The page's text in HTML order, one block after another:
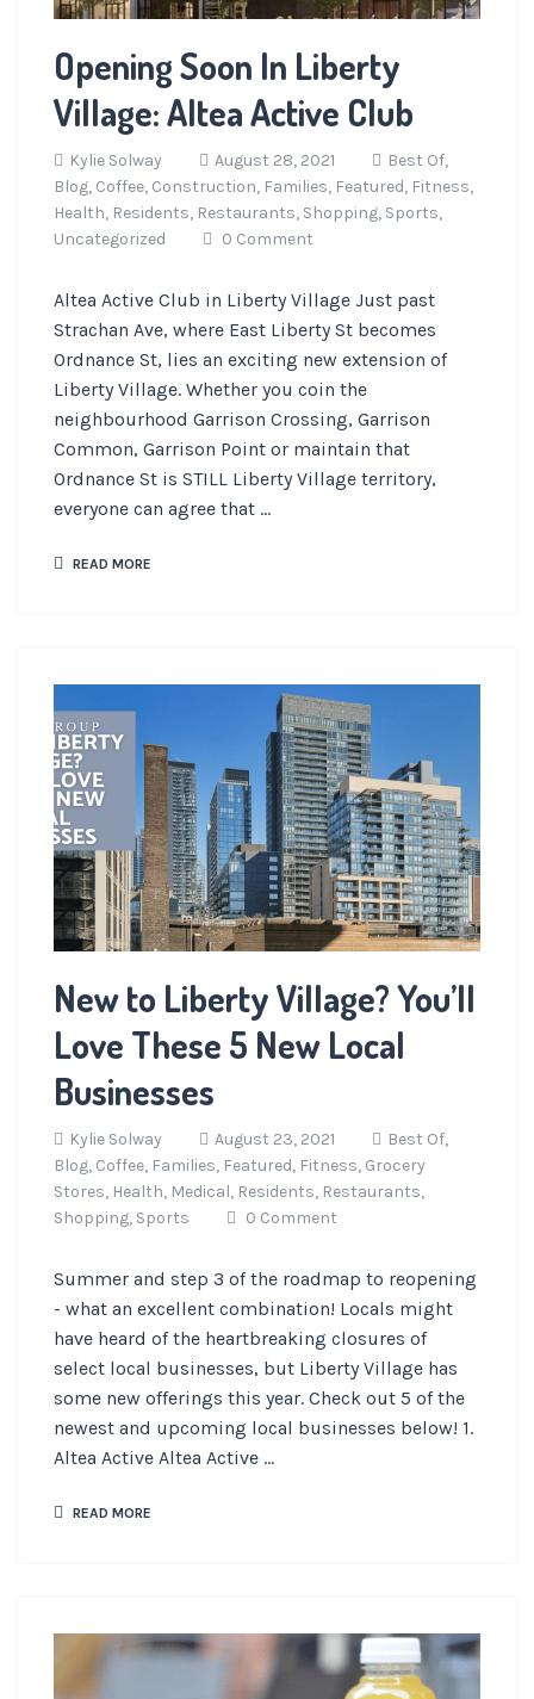
Opening Soon In Liberty
Village: Altea Active Club
Kylie Solway August 28, 2021
Best Of,
Blog, Coffee, Construction, Families, Featured, Fitness,
Health, Residents, Restaurants, Shopping, Sports,
Uncategorized
0 Comment
Altea Active Club in Liberty Village Just past
Strachan Ave, where East Liberty St becomes
Ordnance St, lies an exciting new extension of
Liberty Village. Whether you coin the
neighbourhood Garrison Crossing, Garrison
Common, Garrison Point or maintain that
Ordnance St is STILL Liberty Village territory,
everyone can agree that ...
READ MORE
New to Liberty Village? You’ll
Love These 5 New Local
Businesses
Kylie Solway August 23, 2021
Best Of,
Blog, Coffee, Families, Featured, Fitness, Grocery
Stores, Health, Medical, Residents, Restaurants,
Shopping, Sports 0 Comment
Summer and step 3 of the roadmap to reopening
- what an excellent combination! Locals might
have heard of the heartbreaking closures of
select local businesses, but Liberty Village has
some new offerings this year. Check out 5 of the
newest and upcoming local businesses below! 1.
Altea Active Altea Active ...
READ MORE